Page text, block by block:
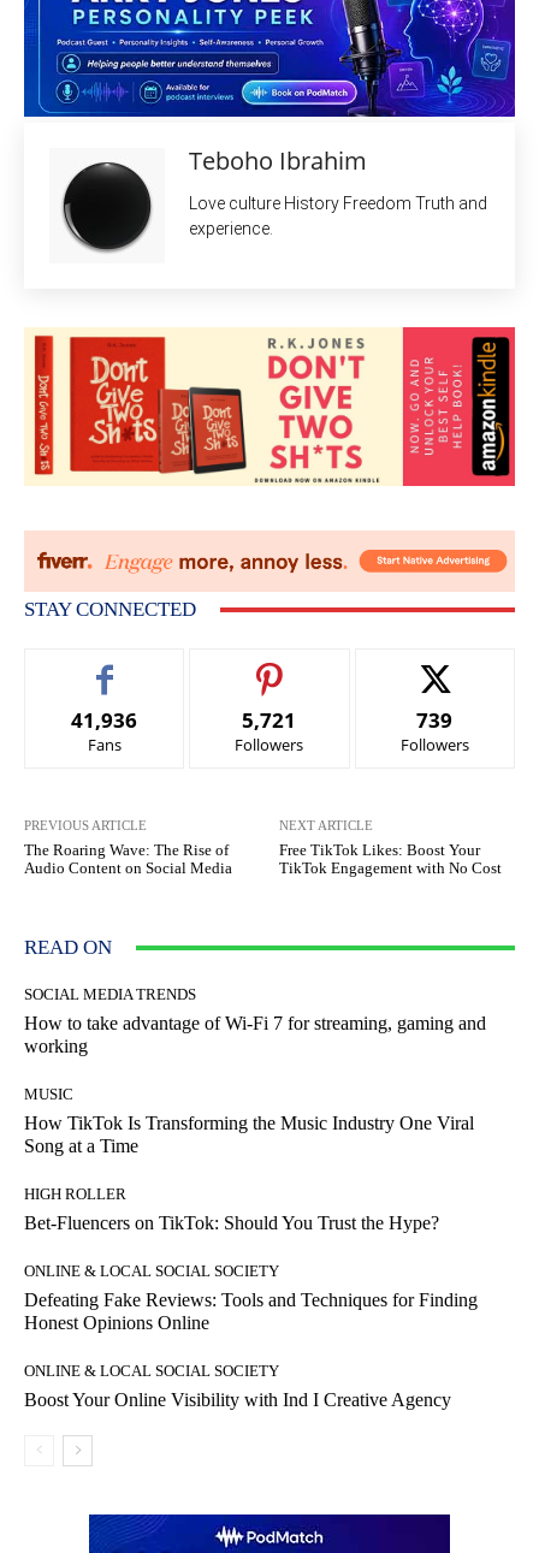
Teboho Ibrahim
Love culture History Freedom Truth and
experience.
STAY CONNECTED
41,936
Fans
5,721
Followers
739
Followers
PREVIOUS ARTICLE
The Roaring Wave: The Rise of
Audio Content on Social Media
NEXT ARTICLE
Free TikTok Likes: Boost Your
TikTok Engagement with No Cost
READ ON
SOCIAL MEDIA TRENDS
How to take advantage of Wi-Fi 7 for streaming, gaming and
working
MUSIC
How TikTok Is Transforming the Music Industry One Viral
Song at a Time
HIGH ROLLER
Bet-Fluencers on TikTok: Should You Trust the Hype?
ONLINE & LOCAL SOCIAL SOCIETY
Defeating Fake Reviews: Tools and Techniques for Finding
Honest Opinions Online
ONLINE & LOCAL SOCIAL SOCIETY
Boost Your Online Visibility with Ind I Creative Agency